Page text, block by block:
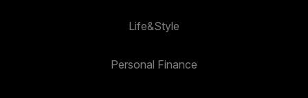
Life&Style
Personal Finance